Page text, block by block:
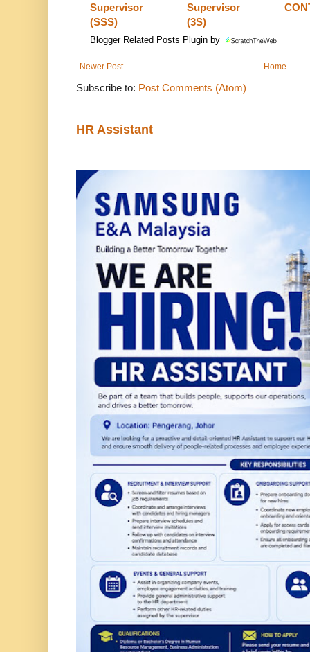
Supervisor
(SSS)
Supervisor
(3S)
Blogger Related Posts Plugin by
Newer Post Home
Subscribe to: Post Comments (Atom)
HR Assistant